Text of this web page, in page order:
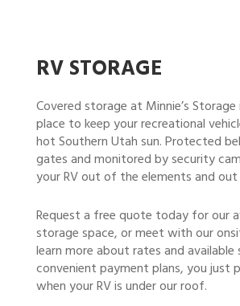
RV STORAGE
Covered storage at Minnie’s
place to keep your recreational
hot Southern Utah sun. Protected
gates and monitored by security
your RV out of the elements and out
Request a free quote today for our
storage space, or meet with our
learn more about rates and
convenient payment plans, you just
when your RV is under our roof.